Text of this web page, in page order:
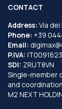
CONTACT
Address: Via dei
Phone: +39
Email:
P.IVA:
SDI: ZRUT8VN
Single-member
and
M2 NEXT